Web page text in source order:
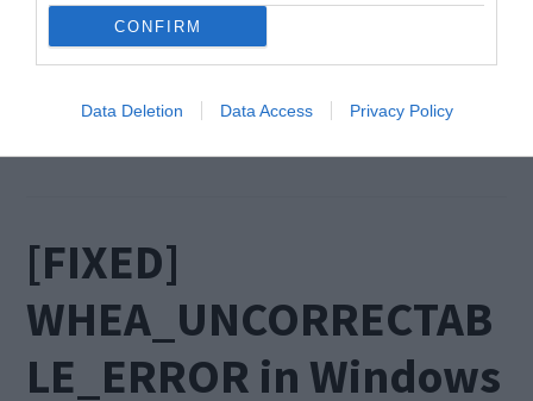
CONFIRM
Data Deletion Data Access Privacy Policy
Windows 10 is loved by everyone who uses it.
However, some users have a whole different story
for their experience on Windows 10. These users
[FIXED]
WHEA_UNCORRECTAB
LE_ERROR in Windows